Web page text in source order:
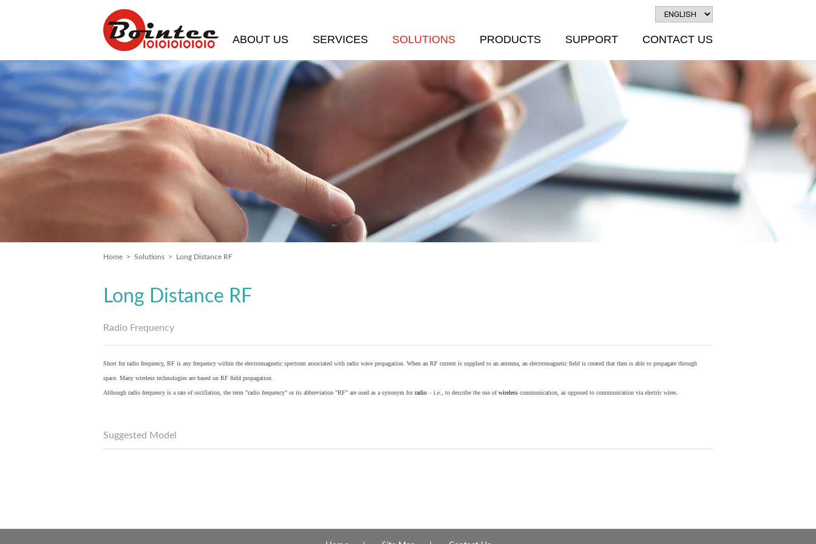
ABOUT US SERVICES SOLUTIONS PRODUCTS SUPPORT CONTACT US
Home > Solutions > Long Distance RF
Long Distance RF
Radio Frequency
Short for radio frequency, RF is any frequency within the electromagnetic spectrum associated with radio wave propagation. When an RF current is supplied to an antenna, an electromagnetic field is created that then is able to propagate through
space. Many wireless technologies are based on RF field propagation.
Although radio frequency is a rate of oscillation, the term "radio frequency" or its abbreviation "RF" are used as a synonym forradio – i.e., to describe the use ofwireless communication, as opposed to communication via electric wires.
Suggested Model